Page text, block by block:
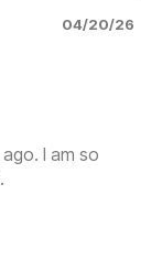
04/20/26
I am so